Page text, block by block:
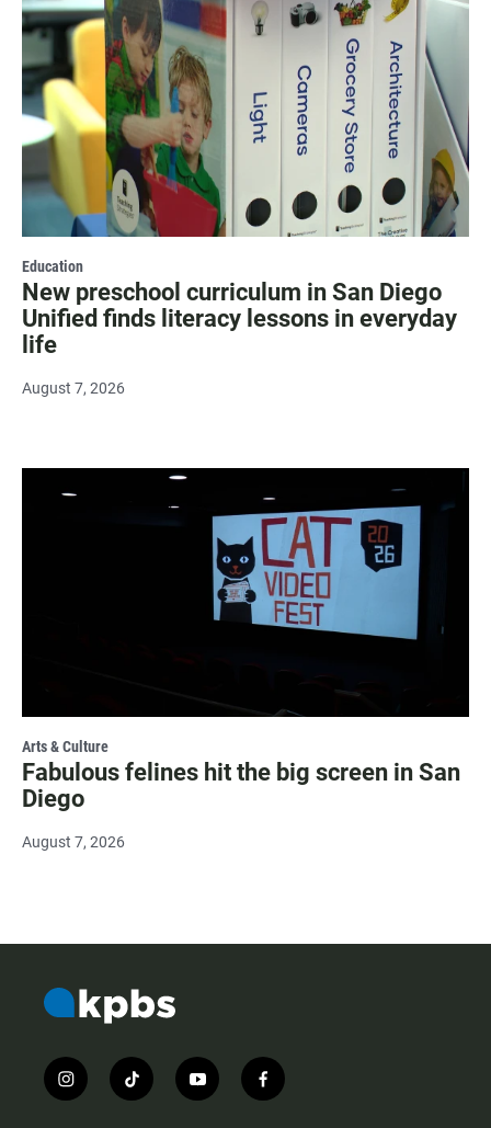
Education
New preschool curriculum in San Diego
Unified finds literacy lessons in everyday
life
August 7, 2026
Arts & Culture
Fabulous felines hit the big screen in San
Diego
August 7, 2026
i
n
t
i
y
o
f
a